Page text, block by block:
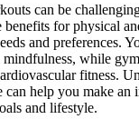
can be
for physical
and preferences.
while
fitness.
can help you make an
and lifestyle.